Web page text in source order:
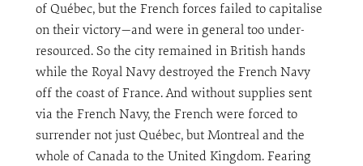
of Québec, but the French forces failed to capitalise
on their victory—and were in general too under-
resourced. So the city remained in British hands
while the Royal Navy destroyed the French Navy
off the coast of France. And without supplies sent
via the French Navy, the French were forced to
surrender not just Québec, but Montreal and the
whole of Canada to the United Kingdom. Fearing